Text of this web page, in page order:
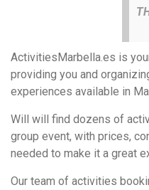
ActivitiesMarbella.es is
providing you and
experiences available in
Will will find dozens of
group event, with prices,
needed to make it a great
Our team of activities